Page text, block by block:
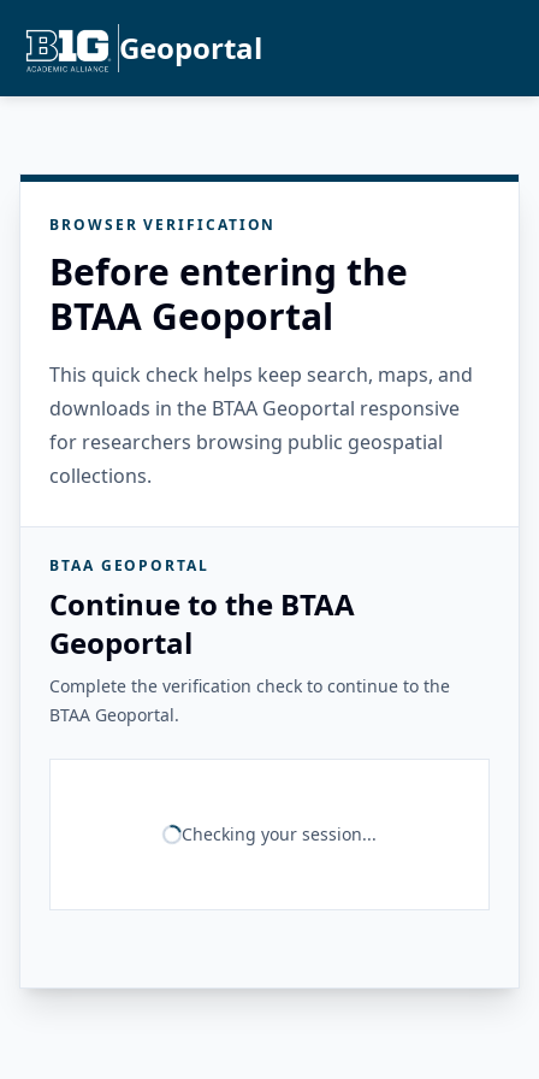
Geoportal
BROWSER VERIFICATION
Before entering the
BTAA Geoportal
This quick check helps keep search, maps, and
downloads in the BTAA Geoportal responsive
for researchers browsing public geospatial
collections.
BTAA GEOPORTAL
Continue to the BTAA
Geoportal
Complete the verification check to continue to the
BTAA Geoportal.
Checking your session...